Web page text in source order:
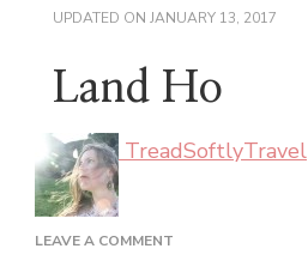
UPDATED ON JANUARY 13, 2017
Land Ho
TreadSoftlyTravel
LEAVE A COMMENT